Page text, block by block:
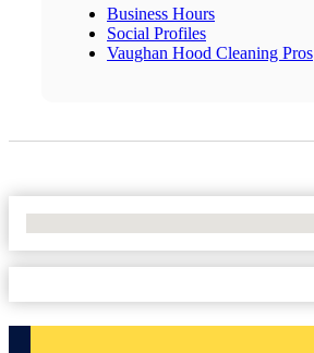
Business Hours
Social Profiles
Vaughan Hood Cleaning Pros